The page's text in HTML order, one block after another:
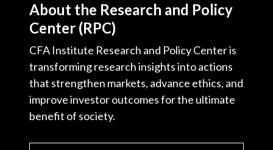
About the Research and Policy
Center (RPC)
CFA Institute Research and Policy Center is
transforming research insights into actions
that strengthen markets, advance ethics, and
improve investor outcomes for the ultimate
benefit of society.